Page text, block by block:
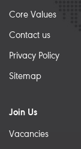
Core Values
Contact us
Privacy Policy
Sitemap
Join Us
Vacancies